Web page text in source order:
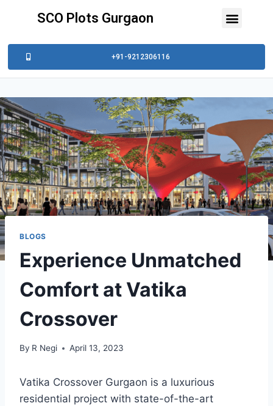
SCO Plots Gurgaon
+91-9212306116
BLOGS
Experience Unmatched
Comfort at Vatika
Crossover
By R Negi April 13, 2023
Vatika Crossover Gurgaon is a luxurious
residential project with state-of-the-art